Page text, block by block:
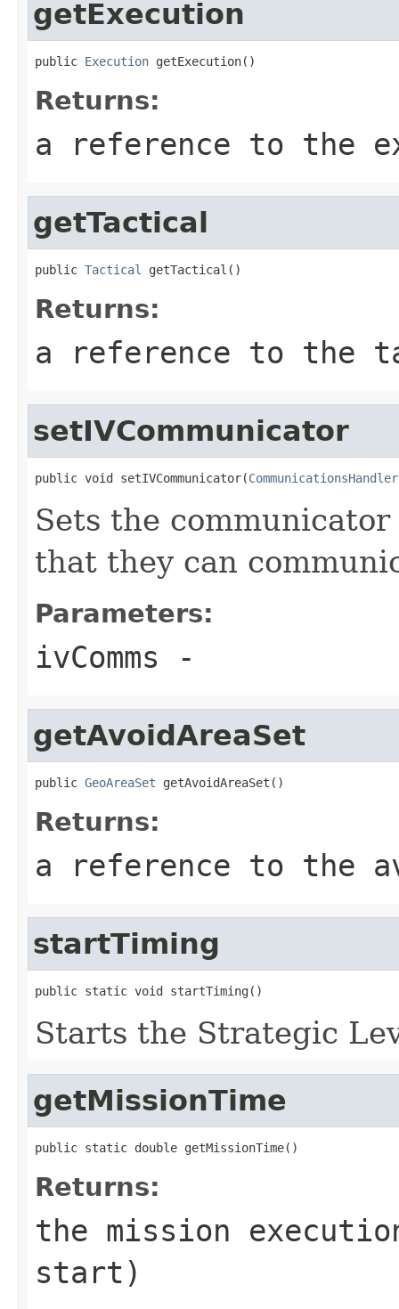
getExecution
public Execution getExecution()
Returns:
a reference to the
getTactical
public Tactical getTactical()
Returns:
a reference to the
setIVCommunicator
public void setIVCommunicator(CommunicationsHandler
Sets the
that they can
Parameters:
ivComms -
getAvoidAreaSet
public GeoAreaSet getAvoidAreaSet()
Returns:
a reference to the
startTiming
public static void startTiming()
Starts the Strategic
getMissionTime
public static double getMissionTime()
Returns:
the mission
start)